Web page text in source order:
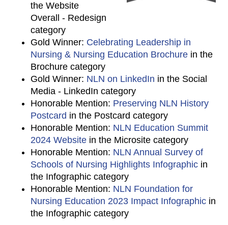
the Website
Overall - Redesign
category
Gold Winner: Celebrating Leadership in
Nursing & Nursing Education Brochure in the
Brochure category
Gold Winner: NLN on LinkedIn in the Social
Media - LinkedIn category
Honorable Mention: Preserving NLN History
Postcard in the Postcard category
Honorable Mention: NLN Education Summit
2024 Website in the Microsite category
Honorable Mention: NLN Annual Survey of
Schools of Nursing Highlights Infographic in
the Infographic category
Honorable Mention: NLN Foundation for
Nursing Education 2023 Impact Infographic in
the Infographic category